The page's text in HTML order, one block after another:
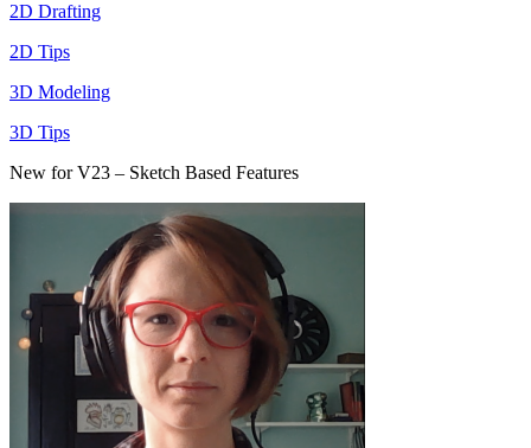
2D Drafting
2D Tips
3D Modeling
3D Tips
New for V23 – Sketch Based Features